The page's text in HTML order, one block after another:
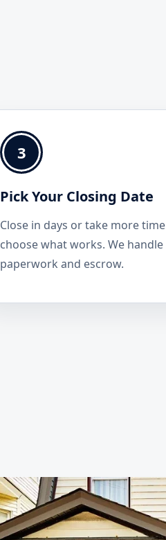
3
Pick Your Closing Date
Close in days or take more
choose what works. We
paperwork and escrow.